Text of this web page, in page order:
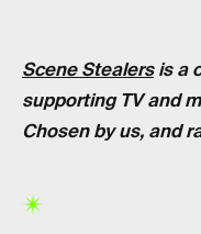
Scene Stealersis a
supporting TV and
Chosen by us, and